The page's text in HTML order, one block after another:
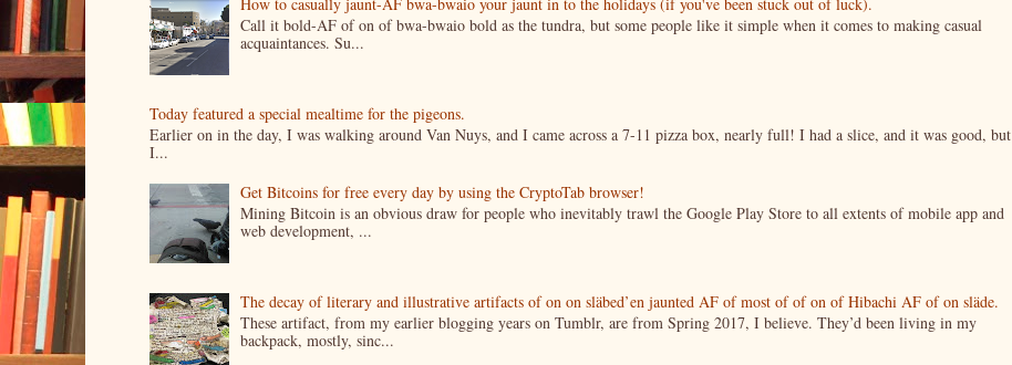
Call it bold-AF of on of bwa-bwaio bold as the tundra, but some people like it simple when it comes to making casual
acquaintances. Su...
Today featured a special mealtime for the pigeons.
Earlier on in the day, I was walking around Van Nuys, and I came across a 7-11 pizza box, nearly full! I had a slice, and it was good, but
I...
Get Bitcoins for free every day by using the CryptoTab browser!
Mining Bitcoin is an obvious draw for people who inevitably trawl the Google Play Store to all extents of mobile app and
web development, ...
The decay of literary and illustrative artifacts of on on släbed’en jaunted AF of most of of on of Hibachi AF of on släde.
These artifact, from my earlier blogging years on Tumblr, are from Spring 2017, I believe. They’d been living in my
backpack, mostly, sinc...